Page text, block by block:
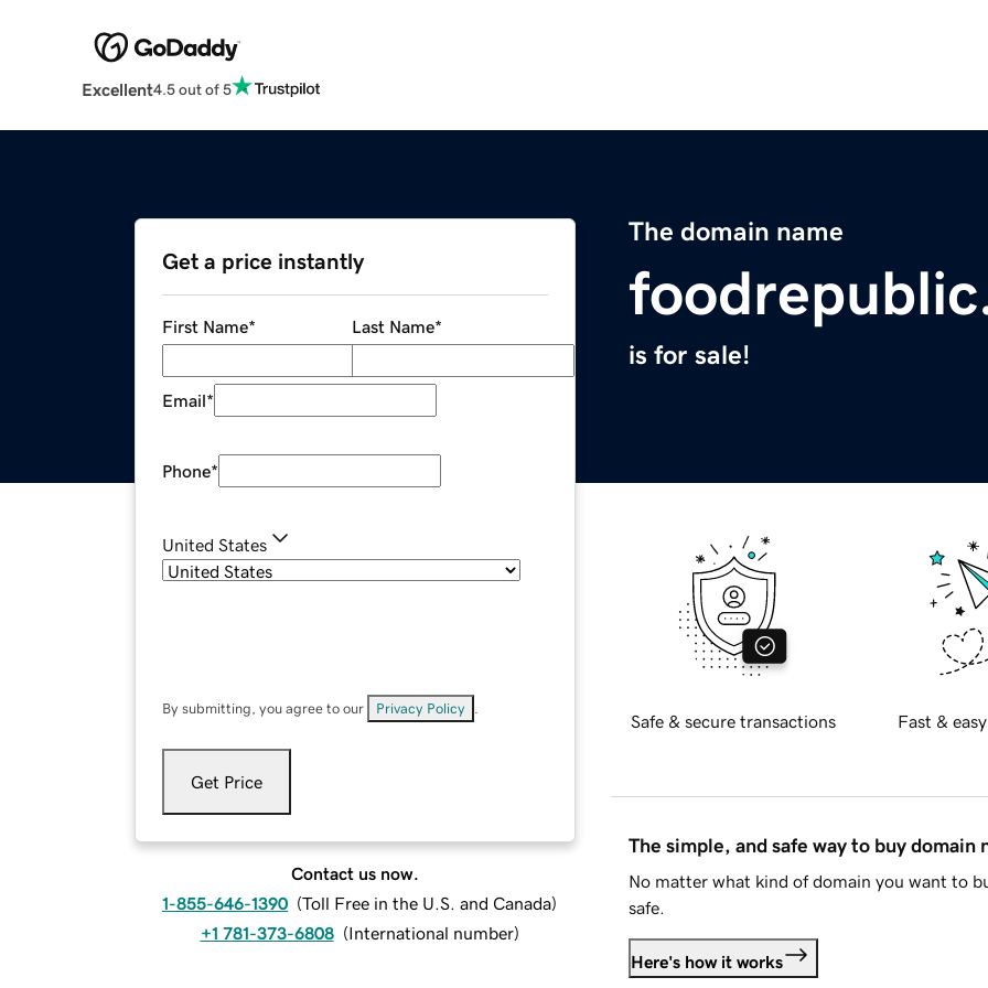
Excellent4.5 out of 5
The domain name
is for sale!
Get a price instantly
First Name* Last Name*
Email*
Phone*
United States
By submitting, you agree to our Privacy Policy
Get Price
Contact us now.
1-855-646-1390 (Toll Free in the U.S. and Canada)
+1 781-373-6808 (International number)
Safe & secure transactions Fast &
The simple, and safe way to buy domain
No matter what kind of domain you want to
safe.
Here's how it works